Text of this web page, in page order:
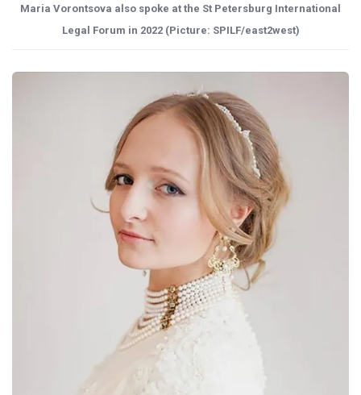
Maria Vorontsova also spoke at the St Petersburg International
Legal Forum in 2022 (Picture: SPILF/east2west)